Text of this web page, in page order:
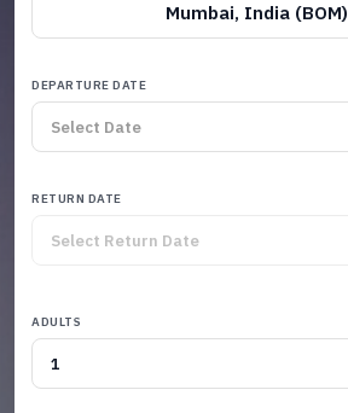
Mumbai, India (BOM)
DEPARTURE DATE
RETURN DATE
ADULTS